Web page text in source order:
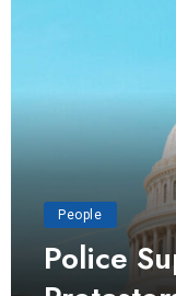
People
Police